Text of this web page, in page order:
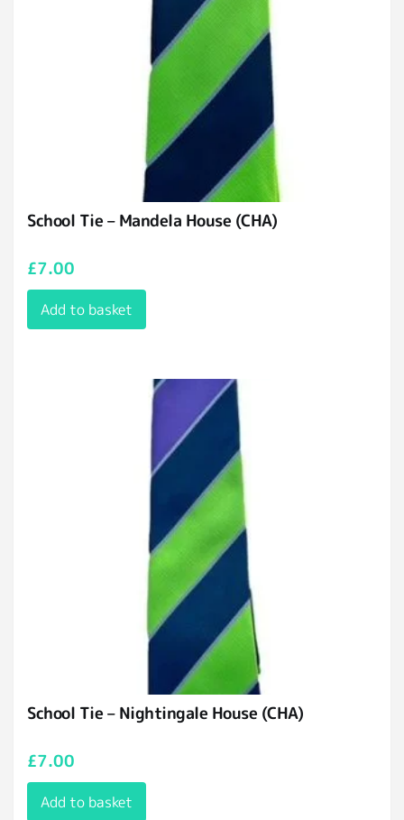
School Tie – Mandela House (CHA)
£7.00
Add to basket
School Tie – Nightingale House (CHA)
£7.00
Add to basket